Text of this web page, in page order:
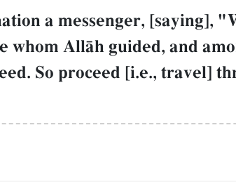
a messenger, [saying],
AllŒh guided, and
So proceed [i.e., travel]